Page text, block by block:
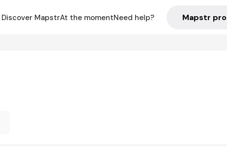
Discover MapstrAt the momentNeed help? Mapstr pro